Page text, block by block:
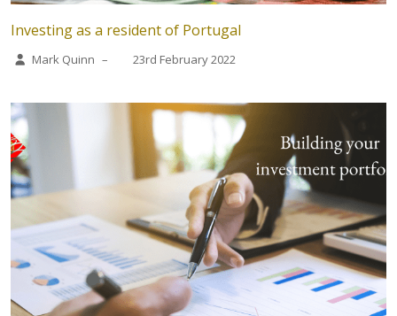
Investing as a resident of Portugal
Mark Quinn – 23rd February 2022